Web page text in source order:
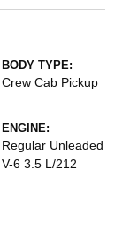
BODY TYPE:
Crew Cab Pickup
ENGINE:
Regular Unleaded
V-6 3.5 L/212